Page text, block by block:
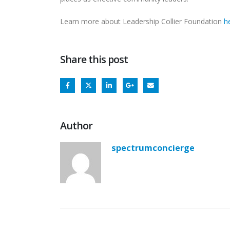
Learn more about Leadership Collier Foundation
Share this post
Author
spectrumconcierge